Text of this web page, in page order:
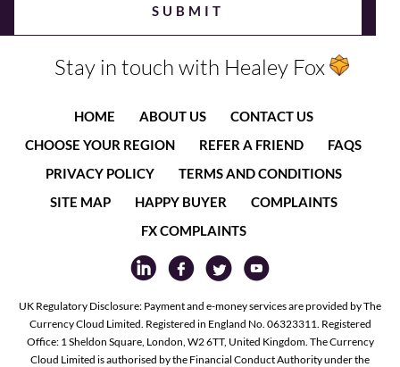
Stay in touch with Healey Fox
HOME ABOUT US
CONTACT US
CHOOSE YOUR REGION
REFER A FRIEND
FAQS
PRIVACY POLICY
TERMS AND CONDITIONS
SITE MAP
HAPPY BUYER
COMPLAINTS
FX COMPLAINTS
UK Regulatory Disclosure: Payment and e-money services are provided by The
Currency Cloud Limited. Registered in England No. 06323311. Registered
Office: 1 Sheldon Square, London, W2 6TT, United Kingdom. The Currency
Cloud Limited is authorised by the Financial Conduct Authority under the